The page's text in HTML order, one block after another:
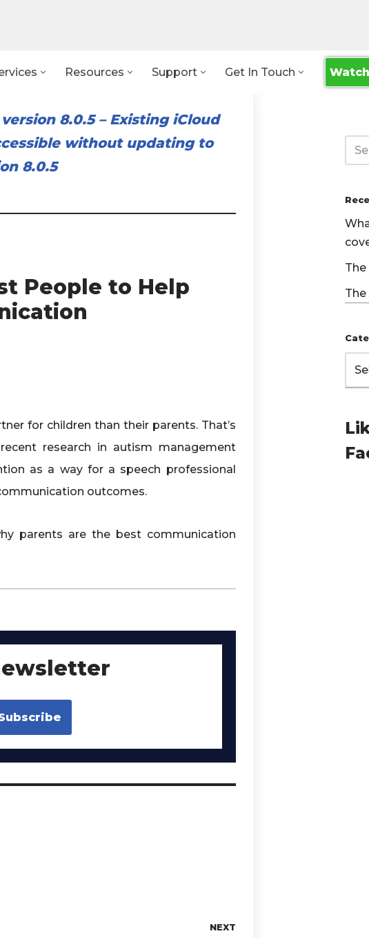
Resources Support Get In Touch
8.0.5– Existing iCloud
without updating to
8.0.5
People to Help
for children than their parents. That’s
research in autism management
as a way for a speech professional
outcomes.
parents are the best communication
NEXT